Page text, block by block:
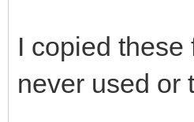
I copied
never used or